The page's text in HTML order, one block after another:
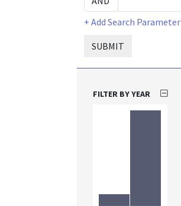
+ Add Search Parameter
SUBMIT
FILTER BY YEAR